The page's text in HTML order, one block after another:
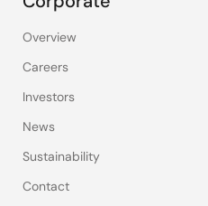
Overview
Careers
Investors
News
Sustainability
Contact